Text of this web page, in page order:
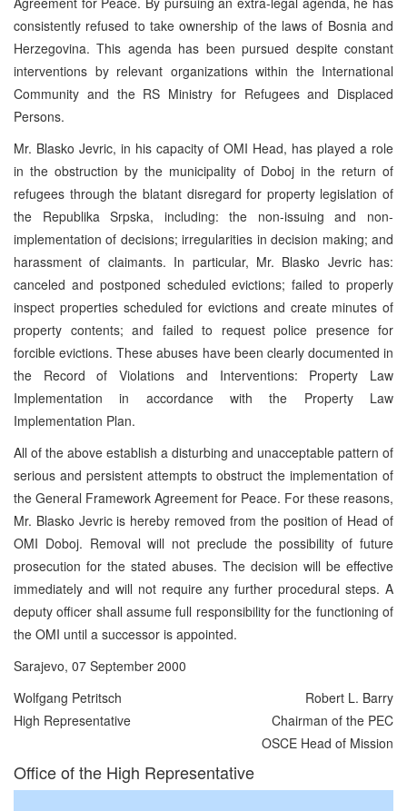
consistently refused to take ownership of the laws of Bosnia and
Herzegovina. This agenda has been pursued despite constant
interventions by relevant organizations within the International
Community and the RS Ministry for Refugees and Displaced
Persons.
Mr. Blasko Jevric, in his capacity of OMI Head, has played a role
in the obstruction by the municipality of Doboj in the return of
refugees through the blatant disregard for property legislation of
the Republika Srpska, including: the non-issuing and non-
implementation of decisions; irregularities in decision making; and
harassment of claimants. In particular, Mr. Blasko Jevric has:
canceled and postponed scheduled evictions; failed to properly
inspect properties scheduled for evictions and create minutes of
property contents; and failed to request police presence for
forcible evictions. These abuses have been clearly documented in
the Record of Violations and Interventions: Property Law
Implementation in accordance with the Property Law
Implementation Plan.
All of the above establish a disturbing and unacceptable pattern of
serious and persistent attempts to obstruct the implementation of
the General Framework Agreement for Peace. For these reasons,
Mr. Blasko Jevric is hereby removed from the position of Head of
OMI Doboj. Removal will not preclude the possibility of future
prosecution for the stated abuses. The decision will be effective
immediately and will not require any further procedural steps. A
deputy officer shall assume full responsibility for the functioning of
the OMI until a successor is appointed.
Sarajevo, 07 September 2000
Wolfgang Petritsch
Robert L. Barry
High Representative
Chairman of the PEC
OSCE Head of Mission
Office of the High Representative